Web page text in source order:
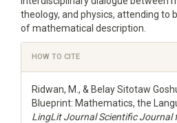
theology, and physics, attending to
of mathematical description.
Article
Details
HOW TO CITE
Ridwan, M., & Belay Sitotaw
Blueprint: Mathematics, the
LingLit Journal Scientific Journal